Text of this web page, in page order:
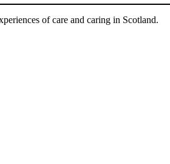
of care and caring in Scotland.